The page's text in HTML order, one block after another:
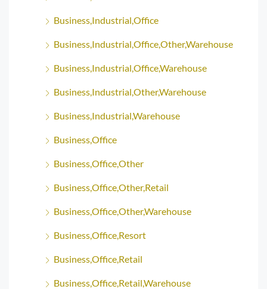
Business,Industrial,Office
Business,Industrial,Office,Other,Warehouse
Business,Industrial,Office,Warehouse
Business,Industrial,Other,Warehouse
Business,Industrial,Warehouse
Business,Office
Business,Office,Other
Business,Office,Other,Retail
Business,Office,Other,Warehouse
Business,Office,Resort
Business,Office,Retail
Business,Office,Retail,Warehouse